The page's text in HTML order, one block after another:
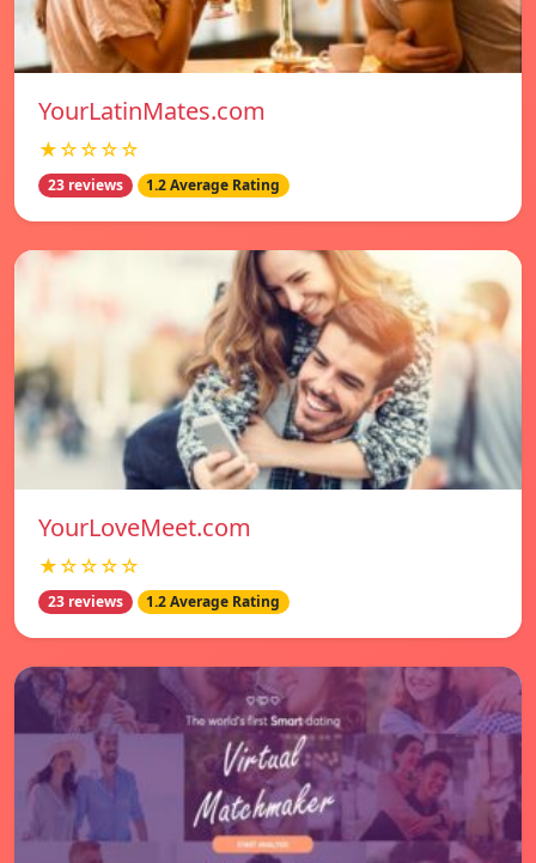
YourLatinMates.com
★☆☆☆☆
23 reviews 1.2 Average Rating
YourLoveMeet.com
★☆☆☆☆
23 reviews 1.2 Average Rating